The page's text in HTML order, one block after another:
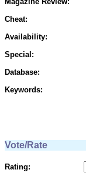
Cheat:
Availability:
Special:
Database:
Keywords:
Vote/Rate
Rating: